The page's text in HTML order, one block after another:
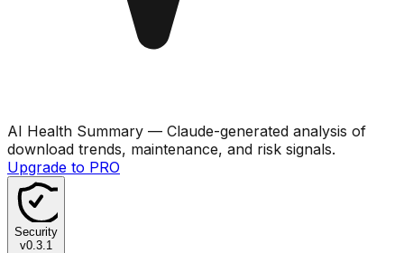
AI Health Summary — Claude-generated analysis of
download trends, maintenance, and risk signals.
Upgrade to PRO
Security
v0.3.1